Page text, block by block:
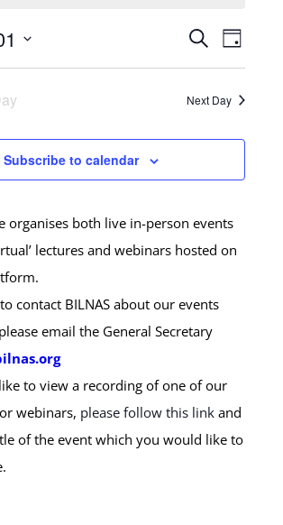
Events
Search
and
Views
Navigation
SearchEvent
Views
Day
Next Day
Subscribe to calendar
organises both live in-person events
lectures and webinars hosted on
contact BILNAS about our events
email the General Secretary
to view a recording of one of our
webinars, please follow this linkand
of the event which you would like to